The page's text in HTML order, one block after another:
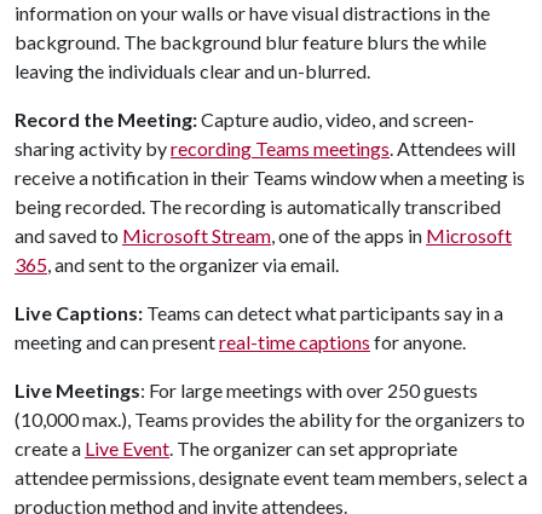
information on your walls or have visual distractions in the
background. The background blur feature blurs the while
leaving the individuals clear and un-blurred.
Record the Meeting:Capture audio, video, and screen-
sharing activity byrecording Teams meetings. Attendees will
receive a notification in their Teams window when a meeting is
being recorded. The recording is automatically transcribed
and saved to Microsoft Stream, one of the apps in Microsoft
365, and sent to the organizer via email.
Live Captions: Teams can detect what participants say in a
meeting and can presentreal-time captions for anyone.
Live Meetings: For large meetings with over 250 guests
(10,000 max.), Teams provides the ability for the organizers to
create a Live Event. The organizer can set appropriate
attendee permissions, designate event team members, select a
production method and invite attendees.